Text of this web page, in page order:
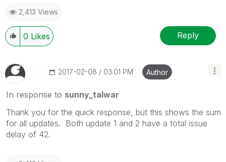
2,413 Views
0 Likes Reply
‎2017-02-08 03:01 PM Author
In response to sunny_talwar
Thank you for the quick response, but this shows the sum
for all updates. Both update 1 and 2 have a total issue
delay of 42.